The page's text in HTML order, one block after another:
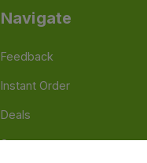
Navigate
Feedback
Instant Order
Deals
Stores